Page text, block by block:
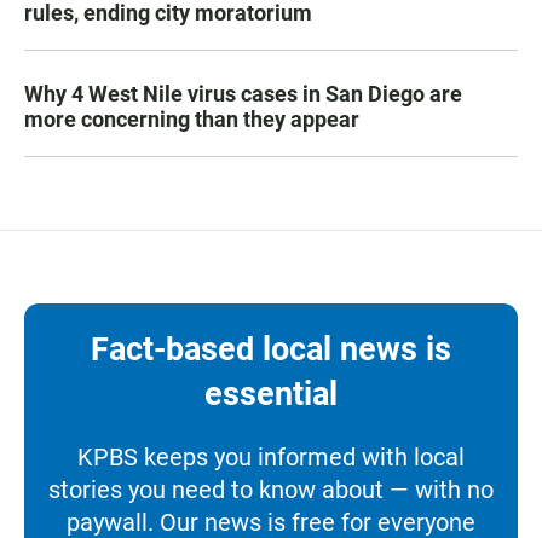
rules, ending city moratorium
Why 4 West Nile virus cases in San Diego are
more concerning than they appear
Fact-based local news is
essential
KPBS keeps you informed with local
stories you need to know about — with no
paywall. Our news is free for everyone